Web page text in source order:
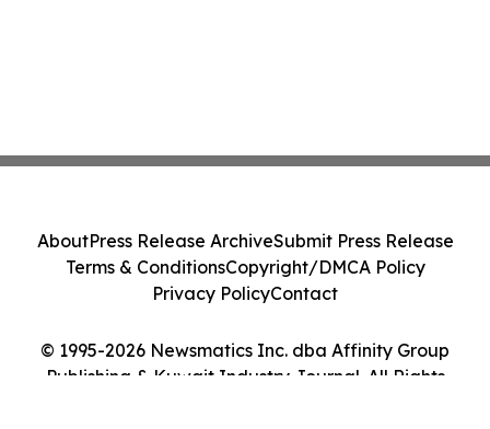
© 1995-2026 Newsmatics Inc. dba Affinity Group
Publishing & Kuwait Industry Journal. All Rights
AboutPress Release ArchiveSubmit Press Release
Terms & ConditionsCopyright/DMCA Policy
Privacy PolicyContact